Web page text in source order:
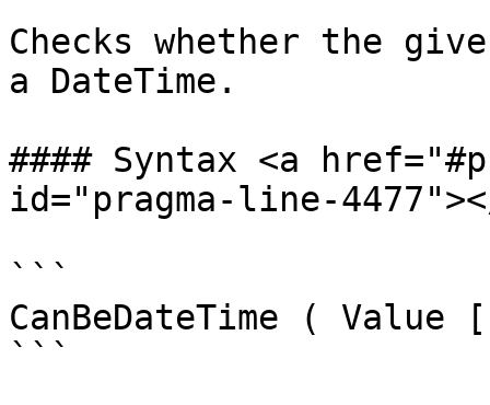
Checks whether the
a DateTime.
#### Syntax <a
id="pragma-line-
```
CanBeDateTime (
```